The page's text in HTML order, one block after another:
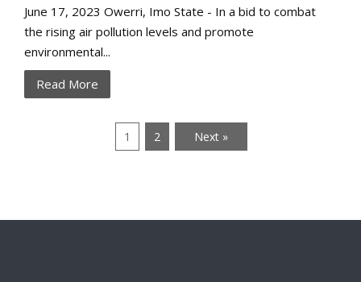
June 17, 2023 Owerri, Imo State - In a bid to combat
the rising air pollution levels and promote
environmental...
Read More
1 2 Next »